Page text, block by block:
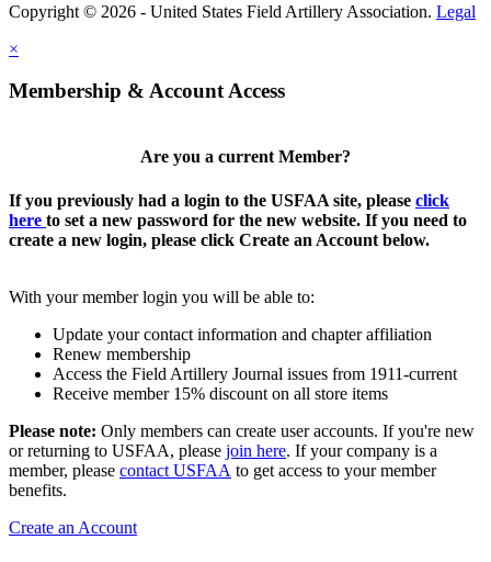
Copyright © 2026 - United States Field Artillery Association. Legal
×
Membership & Account Access
Are you a current Member?
If you previously had a login to the USFAA site, please click
here to set a new password for the new website. If you need to
create a new login, please click Create an Account below.
With your member login you will be able to:
Update your contact information and chapter affiliation
Renew membership
Access the Field Artillery Journal issues from 1911-current
Receive member 15% discount on all store items
Please note: Only members can create user accounts. If you're new
or returning to USFAA, please join here. If your company is a
member, please contact USFAA to get access to your member
benefits.
Create an Account